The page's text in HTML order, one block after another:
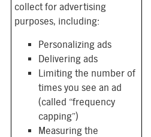
collect for advertising
purposes, including:
Personalizing ads
Delivering ads
Limiting the number of
times you see an ad
(called “frequency
capping”)
Measuring the